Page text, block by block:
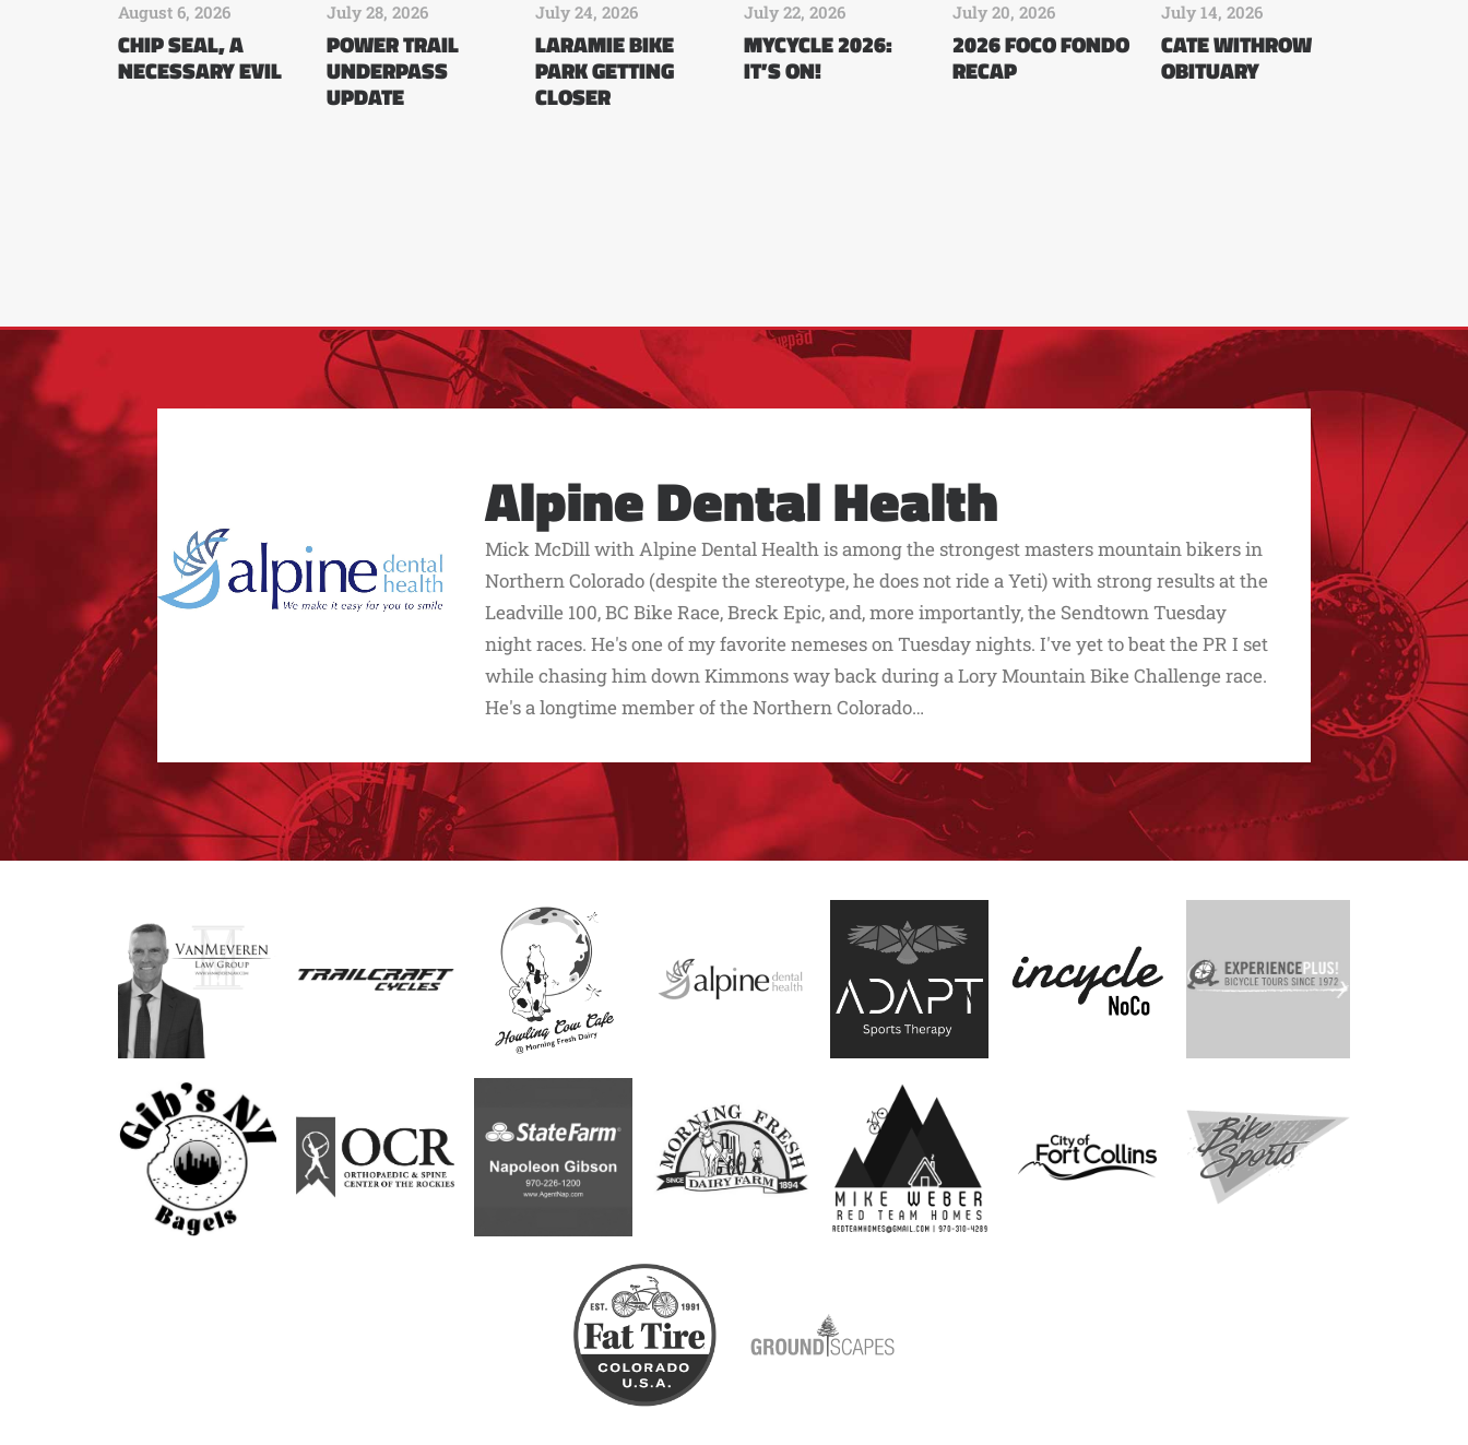
August 6, 2026
CHIP SEAL, A
NECESSARY EVIL
July 28, 2026
POWER TRAIL
UNDERPASS
UPDATE
July 24, 2026
LARAMIE BIKE
PARK GETTING
CLOSER
July 22, 2026
MYCYCLE 2026:
IT’S ON!
July 20, 2026
2026 FOCO FONDO
RECAP
July 14, 2026
CATE WITHROW
OBITUARY
Alpine Dental Health
Mick McDill with Alpine Dental Health is among the strongest masters mountain bikers in
Northern Colorado (despite the stereotype, he does not ride a Yeti) with strong results at the
Leadville 100, BC Bike Race, Breck Epic, and, more importantly, the Sendtown Tuesday
night races. He's one of my favorite nemeses on Tuesday nights. I've yet to beat the PR I set
while chasing him down Kimmons way back during a Lory Mountain Bike Challenge race.
He's a longtime member of the Northern Colorado…